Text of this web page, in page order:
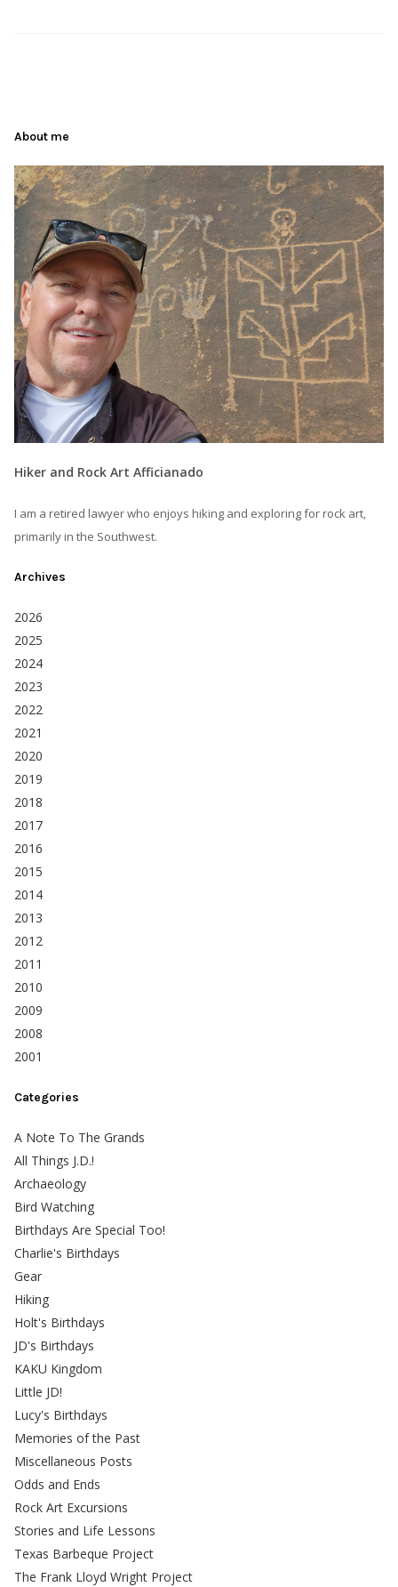
About me
Hiker and Rock Art Afficianado
I am a retired lawyer who enjoys hiking and exploring for rock art,
primarily in the Southwest.
Archives
2026
2025
2024
2023
2022
2021
2020
2019
2018
2017
2016
2015
2014
2013
2012
2011
2010
2009
2008
2001
Categories
A Note To The Grands
All Things J.D.!
Archaeology
Bird Watching
Birthdays Are Special Too!
Charlie's Birthdays
Gear
Hiking
Holt's Birthdays
JD's Birthdays
KAKU Kingdom
Little JD!
Lucy's Birthdays
Memories of the Past
Miscellaneous Posts
Odds and Ends
Rock Art Excursions
Stories and Life Lessons
Texas Barbeque Project
The Frank Lloyd Wright Project